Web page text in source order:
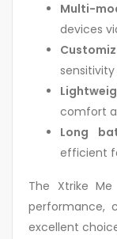
Multi-
devices
comfort
Long
efficient
The Xtrike Me
performance,
excellent